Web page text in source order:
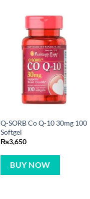
Q-SORB Co Q-10 30mg 100
Softgel
₨3,650
BUY NOW